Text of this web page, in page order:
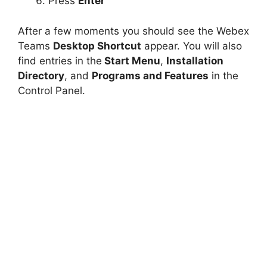
After a few moments you should see the Webex
Teams Desktop Shortcut appear. You will also
find entries in the Start Menu, Installation
Directory, and Programs and Features in the
Control Panel.